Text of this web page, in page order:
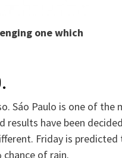
one which
Sáo Paulo is one of the
have been
Friday is
chance of rain.